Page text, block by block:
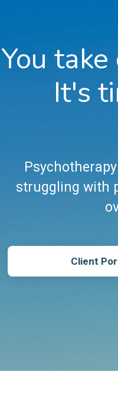
You
It's
struggling with
Client